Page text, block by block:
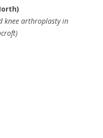
knee arthroplasty in